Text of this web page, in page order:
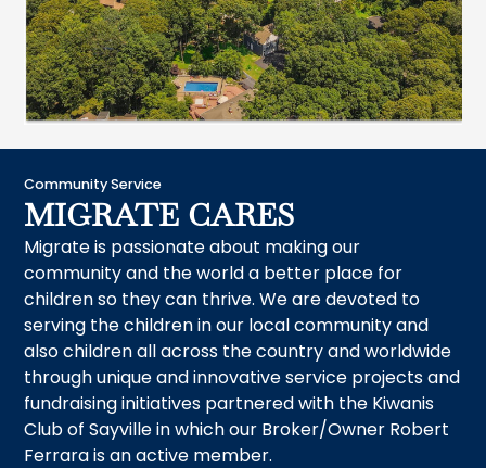
Community Service
MIGRATE CARES
Migrate is passionate about making our
community and the world a better place for
children so they can thrive. We are devoted to
serving the children in our local community and
also children all across the country and worldwide
through unique and innovative service projects and
fundraising initiatives partnered with the Kiwanis
Club of Sayville in which our Broker/Owner Robert
Ferrara is an active member.